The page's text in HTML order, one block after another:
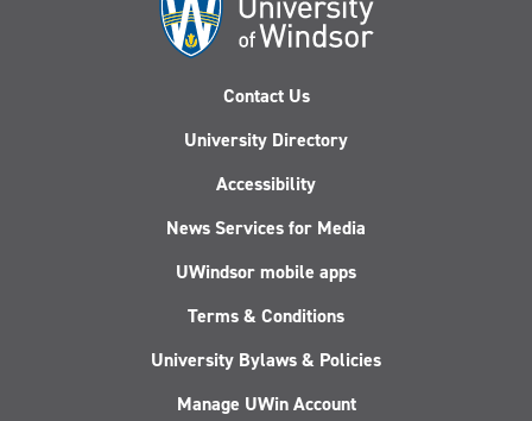
Contact Us
University Directory
Accessibility
News Services for Media
UWindsor mobile apps
Terms & Conditions
University Bylaws & Policies
Manage UWin Account